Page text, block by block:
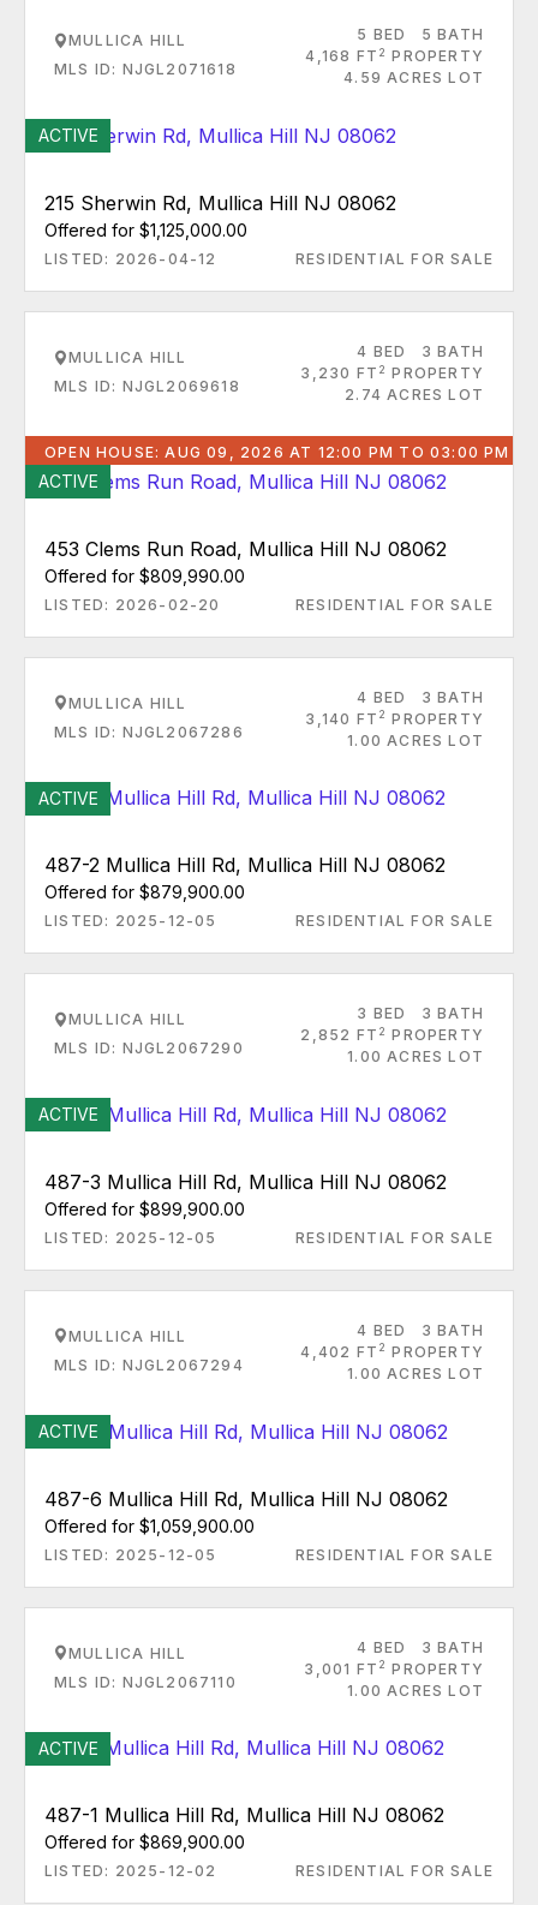
MULLICA HILL
MLS ID: NJGL2071618
5 BED
5 BATH
4,168 FT 2 PROPERTY
4.59 ACRES LOT
ACTIVE
215 Sherwin Rd, Mullica Hill NJ 08062
Offered for $1,125,000.00
LISTED: 2026-04-12 RESIDENTIAL FOR SALE
MULLICA HILL
MLS ID: NJGL2069618
4 BED
3 BATH
3,230 FT 2 PROPERTY
2.74 ACRES LOT
OPEN HOUSE: AUG 09, 2026 AT 12:00 PM TO 03:00 PM
ACTIVE
453 Clems Run Road, Mullica Hill NJ 08062
Offered for $809,990.00
LISTED: 2026-02-20 RESIDENTIAL FOR SALE
MULLICA HILL
MLS ID: NJGL2067286
4 BED
3 BATH
3,140 FT 2 PROPERTY
1.00 ACRES LOT
ACTIVE
487-2 Mullica Hill Rd, Mullica Hill NJ 08062
Offered for $879,900.00
LISTED: 2025-12-05 RESIDENTIAL FOR SALE
MULLICA HILL
MLS ID: NJGL2067290
3 BED
3 BATH
2,852 FT 2 PROPERTY
1.00 ACRES LOT
ACTIVE
487-3 Mullica Hill Rd, Mullica Hill NJ 08062
Offered for $899,900.00
LISTED: 2025-12-05 RESIDENTIAL FOR SALE
MULLICA HILL
MLS ID: NJGL2067294
4 BED
3 BATH
4,402 FT 2 PROPERTY
1.00 ACRES LOT
ACTIVE
487-6 Mullica Hill Rd, Mullica Hill NJ 08062
Offered for $1,059,900.00
LISTED: 2025-12-05 RESIDENTIAL FOR SALE
MULLICA HILL
MLS ID: NJGL2067110
4 BED
3 BATH
3,001 FT 2 PROPERTY
1.00 ACRES LOT
ACTIVE
487-1 Mullica Hill Rd, Mullica Hill NJ 08062
Offered for $869,900.00
LISTED: 2025-12-02 RESIDENTIAL FOR SALE